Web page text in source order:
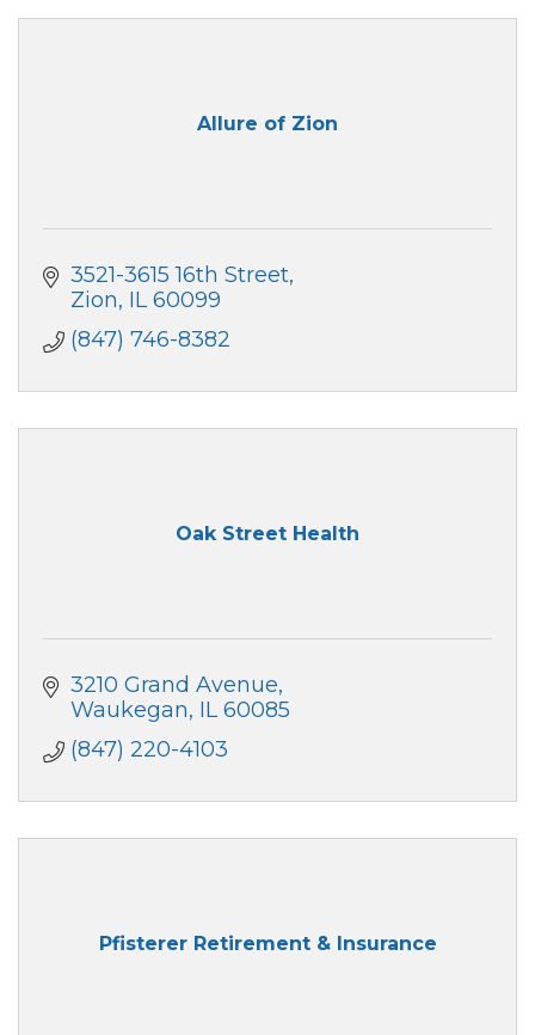
Allure of Zion
3521-3615 16th Street
Zion IL 60099
(847) 746-8382
Oak Street Health
3210 Grand Avenue
Waukegan IL 60085
(847) 220-4103
Pfisterer Retirement & Insurance